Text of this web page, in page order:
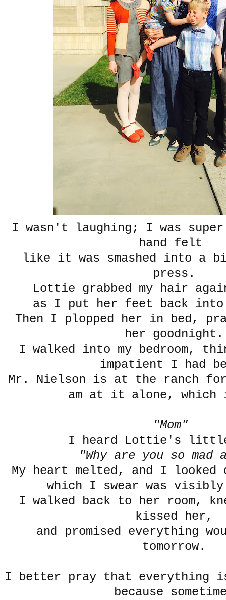
I wasn't laughing; I was super
hand felt
like it was smashed into a
press.
Lottie grabbed my hair
as I put her feet back into
Then I plopped her in bed,
her goodnight.
I walked into my bedroom,
impatient I had
Mr. Nielson is at the ranch
am at it alone, which
"Mom"
I heard Lottie's
"Why are you so mad
My heart melted, and I looked
which I swear was
I walked back to her room,
kissed her,
and promised everything
tomorrow.
I better pray that everything
because